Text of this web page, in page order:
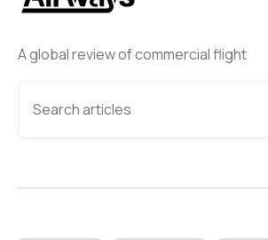
A global review of commercial flight